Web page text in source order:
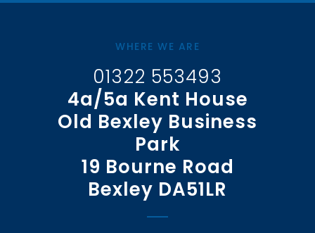
WHERE WE ARE
01322 553493
4a/5a Kent House
Old Bexley Business
Park
19 Bourne Road
Bexley DA51LR